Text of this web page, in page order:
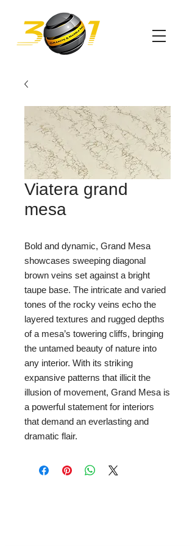
Viatera grand
mesa
Bold and dynamic, Grand Mesa
showcases sweeping diagonal
brown veins set against a bright
taupe base. The intricate and varied
tones of the rocky veins echo the
layered textures and rugged depths
of a mesa’s towering cliffs, bringing
the untamed beauty of nature into
any interior. With its striking
expansive patterns that illicit the
illusion of movement, Grand Mesa is
a powerful statement for interiors
that demand an everlasting and
dramatic flair.